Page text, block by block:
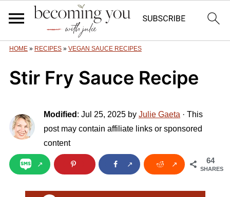
HOME» RECIPES» VEGAN SAUCE RECIPES
Stir Fry Sauce Recipe
Modified : Jul 25, 2025by Julie Gaeta · This
post may contain affiliate links or sponsored
content
64
SHARES